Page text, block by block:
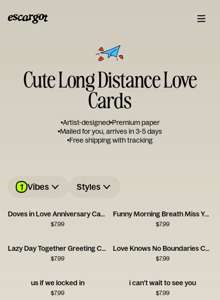
Cute Long Distance Love
Cards
Artist-designed Premium paper
Mailed for you, arrives in 3-5 days
Free shipping with tracking
1 Vibes Styles
Doves in Love Anniversary Card
$7.99
Funny Morning Breath Miss You Card
$7.99
Lazy Day Together Greeting Card
$7.99
Love Knows No Boundaries Card
$7.99
us if we locked in
$7.99
i can't wait to see you
$7.99